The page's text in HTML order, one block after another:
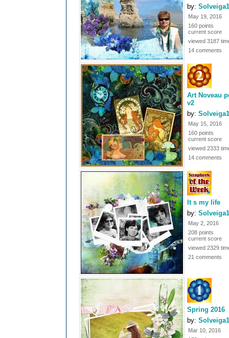
by:
May 19, 2016
160 points
current score
viewed 3187
14 comments
Art Noveau
v2
by:
May 15, 2016
160 points
current score
viewed 2333
14 comments
It s my life
by:
May 2, 2016
208 points
current score
viewed 2329
21 comments
Spring 2016
by:
Mar 10, 2016